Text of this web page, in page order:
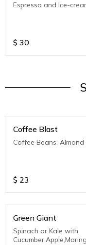
Espresso and Ice-
$ 30
Coffee Blast
Coffee Beans,
$ 23
Green Giant
Spinach or Kale with